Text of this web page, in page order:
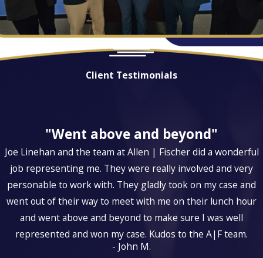
Client Testimonials
"Went above and beyond"
Joe Linehan and the team at Allen | Fischer did a wonderful
job representing me. They were really involved and very
personable to work with. They gladly took on my case and
went out of their way to meet with me on their lunch hour
and went above and beyond to make sure I was well
represented and won my case. Kudos to the A|F team.
- John M.